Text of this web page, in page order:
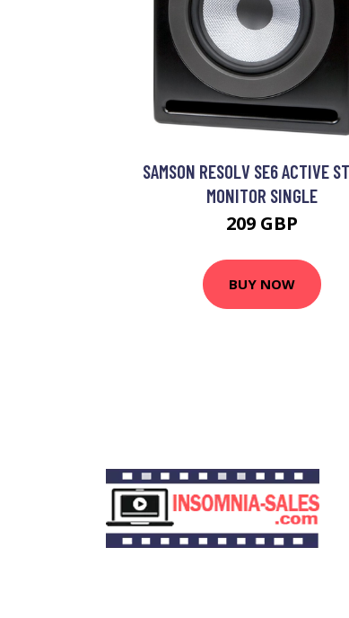
SAMSON RESOLV SE6 ACTIVE
MONITOR SINGLE
209 GBP
BUY NOW